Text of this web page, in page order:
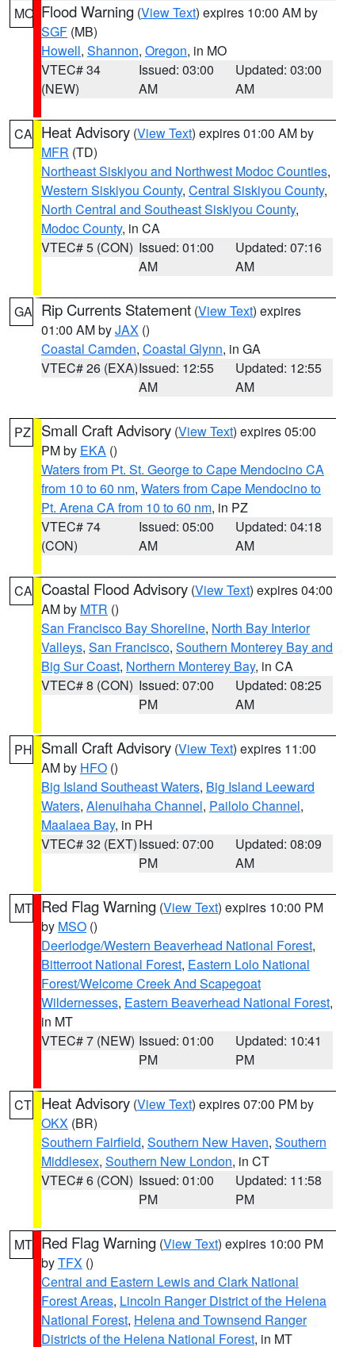
MO Flood Warning (View Text) expires 10:00 AM by
SGF (MB)
Howell, Shannon, Oregon, in MO
VTEC# 34
(NEW)
Issued: 03:00
AM
Updated: 03:00
AM
CA Heat Advisory (View Text) expires 01:00 AM by
MFR (TD)
Northeast Siskiyou and Northwest Modoc Counties,
Western Siskiyou County, Central Siskiyou County,
North Central and Southeast Siskiyou County,
Modoc County, in CA
VTEC# 5 (CON) Issued: 01:00
AM
Updated: 07:16
AM
GA Rip Currents Statement (View Text) expires
01:00 AM byJAX ()
Coastal Camden, Coastal Glynn, in GA
VTEC# 26 (EXA)Issued: 12:55
AM
Updated: 12:55
AM
PZ Small Craft Advisory (View Text) expires 05:00
PM by EKA ()
Waters from Pt. St. George to Cape Mendocino CA
from 10 to 60 nm, Waters from Cape Mendocino to
Pt. Arena CA from 10 to 60 nm, in PZ
VTEC# 74
(CON)
Issued: 05:00
AM
Updated: 04:18
AM
CA Coastal Flood Advisory (View Text) expires 04:00
AM by MTR ()
San Francisco Bay Shoreline, North Bay Interior
Valleys, San Francisco, Southern Monterey Bay and
Big Sur Coast, Northern Monterey Bay, in CA
VTEC# 8 (CON) Issued: 07:00
PM
Updated: 08:25
AM
PH Small Craft Advisory (View Text) expires 11:00
AM by HFO ()
Big Island Southeast Waters, Big Island Leeward
Waters, Alenuihaha Channel, Pailolo Channel,
Maalaea Bay, in PH
VTEC# 32 (EXT)Issued: 07:00
PM
Updated: 08:09
AM
MT Red Flag Warning (View Text) expires 10:00 PM
by MSO ()
Deerlodge/Western Beaverhead National Forest,
Bitterroot National Forest, Eastern Lolo National
Forest/Welcome Creek And Scapegoat
Wildernesses, Eastern Beaverhead National Forest,
in MT
VTEC# 7 (NEW) Issued: 01:00
PM
Updated: 10:41
PM
CT Heat Advisory (View Text) expires 07:00 PM by
OKX (BR)
Southern Fairfield, Southern New Haven, Southern
Middlesex, Southern New London, in CT
VTEC# 6 (CON) Issued: 01:00
PM
Updated: 11:58
PM
MT Red Flag Warning (View Text) expires 10:00 PM
byTFX ()
Central and Eastern Lewis and Clark National
Forest Areas, Lincoln Ranger District of the Helena
National Forest, Helena and Townsend Ranger
Districts of the Helena National Forest, in MT